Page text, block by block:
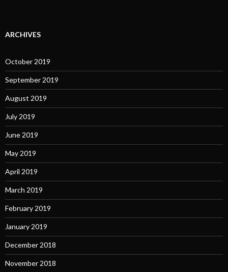
ARCHIVES
October 2019
September 2019
August 2019
July 2019
June 2019
May 2019
April 2019
March 2019
February 2019
January 2019
December 2018
November 2018